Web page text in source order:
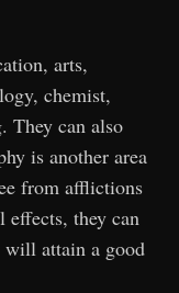
arts,
chemist,
They can also
is another area
from afflictions
effects, they can
will attain a good